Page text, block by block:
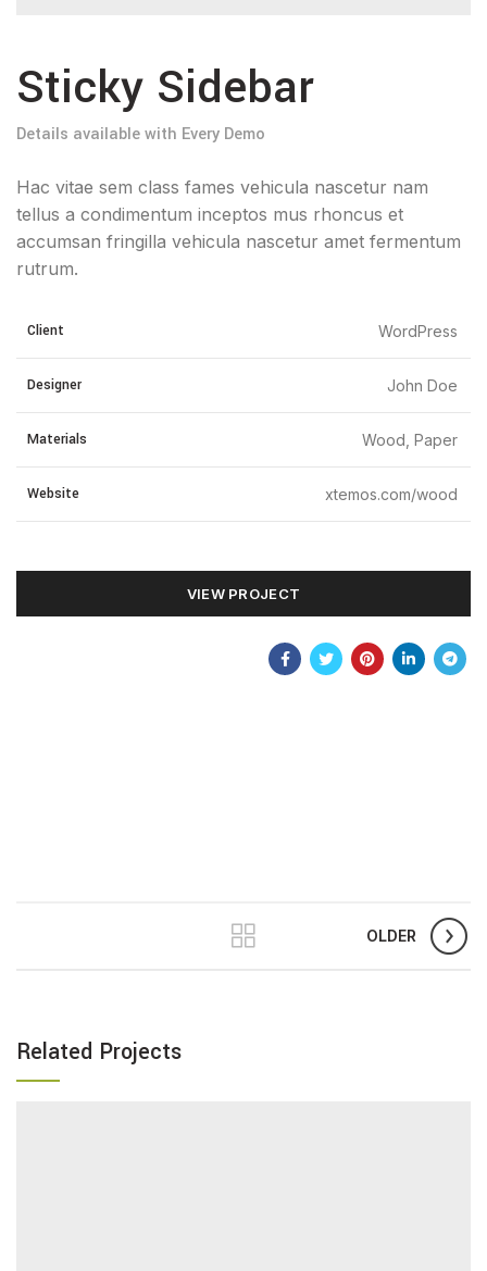
Sticky Sidebar
Details available with Every Demo
Hac vitae sem class fames vehicula nascetur nam
tellus a condimentum inceptos mus rhoncus et
accumsan fringilla vehicula nascetur amet fermentum
rutrum.
Client WordPress
Designer John Doe
Materials Wood, Paper
Website xtemos.com/wood
VIEW PROJECT
OLDER
Related Projects